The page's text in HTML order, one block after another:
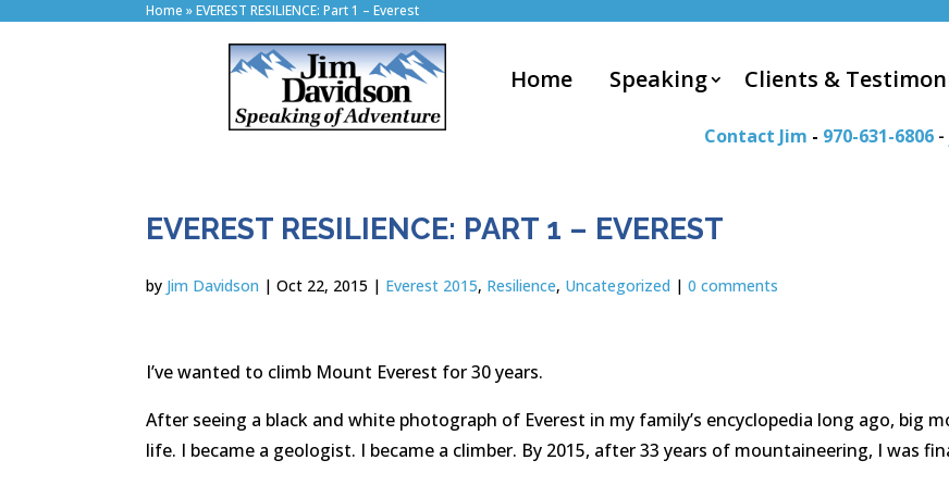
Home »EVEREST RESILIENCE: Part 1 – Everest
Home Speaking Clients &
Contact Jim - 970-631-6806 -
EVEREST RESILIENCE: PART 1 – EVEREST
by Jim Davidson |Oct 22, 2015 | Everest 2015, Resilience, Uncategorized |0 comments
I’ve wanted to climb Mount Everest for 30 years.
After seeing a black and white photograph of Everest in my family’s encyclopedia long ago, big
life. I became a geologist. I became a climber. By 2015, after 33 years of mountaineering, I was